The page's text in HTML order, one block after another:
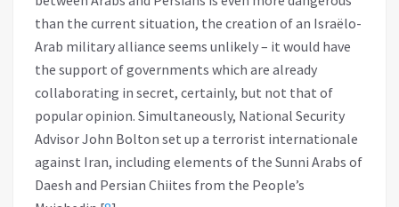
than the current situation, the creation of an Israëlo-
Arab military alliance seems unlikely – it would have
the support of governments which are already
collaborating in secret, certainly, but not that of
popular opinion. Simultaneously, National Security
Advisor John Bolton set up a terrorist internationale
against Iran, including elements of the Sunni Arabs of
Daesh and Persian Chiites from the People’s